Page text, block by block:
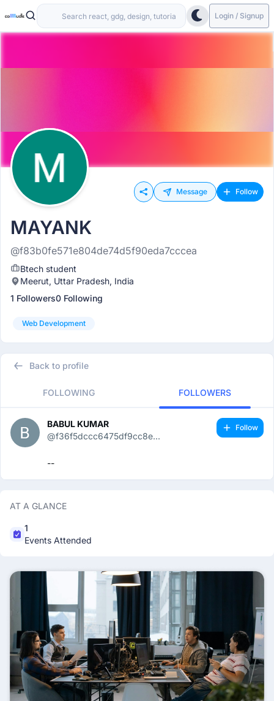
Login / Signup
Message Follow
MAYANK
@f83b0fe571e804de74d5f90eda7cccea
Btech student
Meerut, Uttar Pradesh, India
1 Followers0 Following
Web Development
Back to profile
FOLLOWING FOLLOWERS
BABUL KUMAR
@f36f5dccc6475df9cc8e...
--
Follow
AT A GLANCE
1
Events Attended